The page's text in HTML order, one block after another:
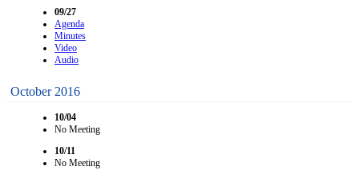
09/27
Agenda
Minutes
Video
Audio
October 2016
10/04
No Meeting
10/11
No Meeting